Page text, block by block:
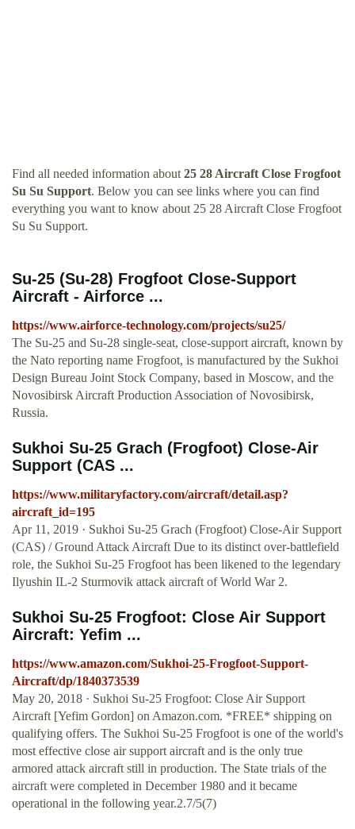
Find all needed information about 25 28 Aircraft Close Frogfoot
Su Su Support. Below you can see links where you can find
everything you want to know about 25 28 Aircraft Close Frogfoot
Su Su Support.
Su-25 (Su-28) Frogfoot Close-Support
Aircraft - Airforce ...
https://www.airforce-technology.com/projects/su25/
The Su-25 and Su-28 single-seat, close-support aircraft, known by
the Nato reporting name Frogfoot, is manufactured by the Sukhoi
Design Bureau Joint Stock Company, based in Moscow, and the
Novosibirsk Aircraft Production Association of Novosibirsk,
Russia.
Sukhoi Su-25 Grach (Frogfoot) Close-Air
Support (CAS ...
https://www.militaryfactory.com/aircraft/detail.asp?
aircraft_id=195
Apr 11, 2019 · Sukhoi Su-25 Grach (Frogfoot) Close-Air Support
(CAS) / Ground Attack Aircraft Due to its distinct over-battlefield
role, the Sukhoi Su-25 Frogfoot has been likened to the legendary
Ilyushin IL-2 Sturmovik attack aircraft of World War 2.
Sukhoi Su-25 Frogfoot: Close Air Support
Aircraft: Yefim ...
https://www.amazon.com/Sukhoi-25-Frogfoot-Support-
Aircraft/dp/1840373539
May 20, 2018 · Sukhoi Su-25 Frogfoot: Close Air Support
Aircraft [Yefim Gordon] on Amazon.com. *FREE* shipping on
qualifying offers. The Sukhoi Su-25 Frogfoot is one of the world's
most effective close air support aircraft and is the only true
armored attack aircraft still in production. The State trials of the
aircraft were completed in December 1980 and it became
operational in the following year.2.7/5(7)